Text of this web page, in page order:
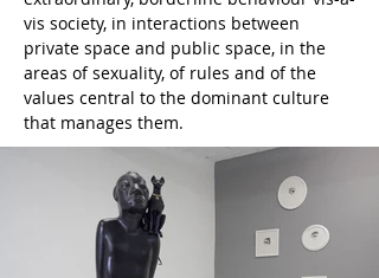
vis society, in interactions between
private space and public space, in the
areas of sexuality, of rules and of the
values central to the dominant culture
that manages them.